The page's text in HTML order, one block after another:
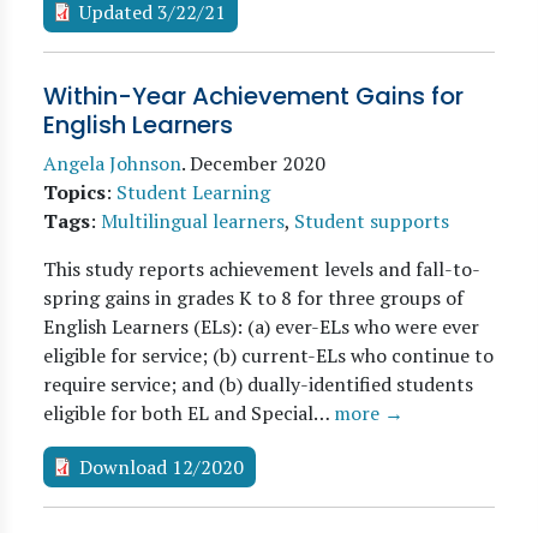
Updated 3/22/21
Within-Year Achievement Gains for
English Learners
Angela Johnson.December 2020
Topics: Student Learning
Tags: Multilingual learners, Student supports
This study reports achievement levels and fall-to-
spring gains in grades K to 8 for three groups of
English Learners (ELs): (a) ever-ELs who were ever
eligible for service; (b) current-ELs who continue to
require service; and (b) dually-identified students
eligible for both EL and Special… more →
Download 12/2020